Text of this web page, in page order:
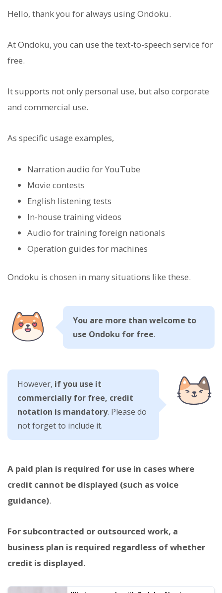
Hello, thank you for always using Ondoku.
At Ondoku, you can use the text-to-speech service for
free.
It supports not only personal use, but also corporate
and commercial use.
As specific usage examples,
Narration audio for YouTube
Movie contests
English listening tests
In-house training videos
Audio for training foreign nationals
Operation guides for machines
Ondoku is chosen in many situations like these.
You are more than welcome to
use Ondoku for free.
However, if you use it
commercially for free, credit
notation is mandatory. Please do
not forget to include it.
A paid plan is required for use in cases where
credit cannot be displayed (such as voice
guidance).
For subcontracted or outsourced work, a
business plan is required regardless of whether
credit is displayed.